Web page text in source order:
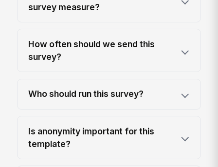
survey measure?
How often should we send this
survey?
Who should run this survey?
Is anonymity important for this
template?